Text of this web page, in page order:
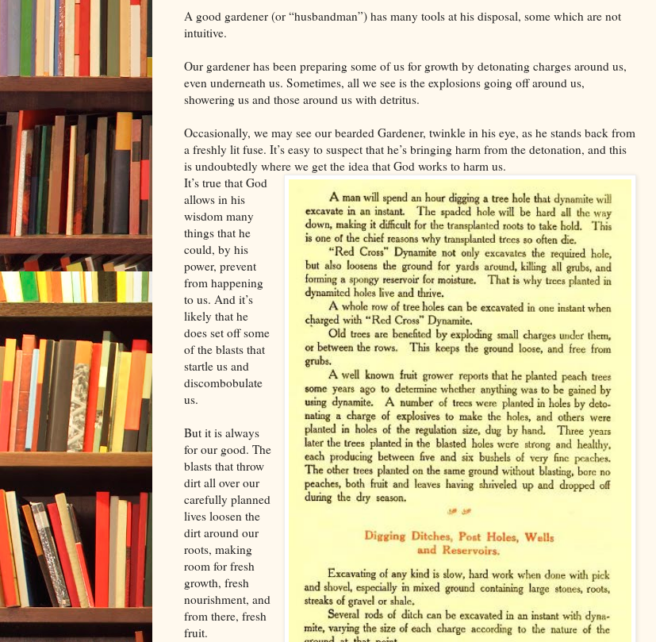
A good gardener (or “husbandman”) has many tools at his disposal, some which are not
intuitive.
Our gardener has been preparing some of us for growth by detonating charges around us,
even underneath us. Sometimes, all we see is the explosions going off around us,
showering us and those around us with detritus.
Occasionally, we may see our bearded Gardener, twinkle in his eye, as he stands back from
a freshly lit fuse. It’s easy to suspect that he’s bringing harm from the detonation, and this
is undoubtedly where we get the idea that God works to harm us.
It’s true that God
allows in his
wisdom many
things that he
could, by his
power, prevent
from happening
to us. And it’s
likely that he
does set off some
of the blasts that
startle us and
discombobulate
us.
But it is always
for our good. The
blasts that throw
dirt all over our
carefully planned
lives loosen the
dirt around our
roots, making
room for fresh
growth, fresh
nourishment, and
from there, fresh
fruit.